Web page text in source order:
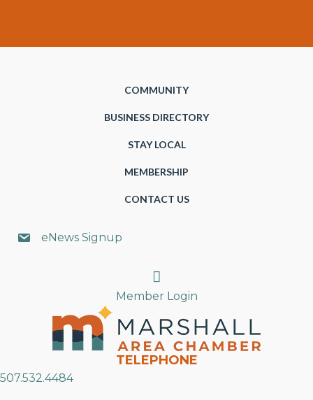
COMMUNITY
BUSINESS DIRECTORY
STAY LOCAL
MEMBERSHIP
CONTACT US
eNews Signup
Search
Member Login
TELEPHONE
507.532.4484